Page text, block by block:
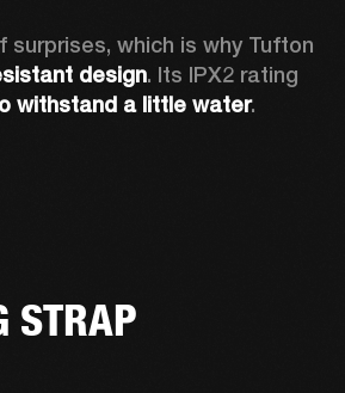
surprises, which is why Tufton
design. Its IPX2 rating
withstand a little water.
STRAP